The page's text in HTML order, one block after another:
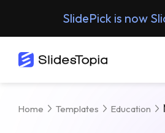
SlidePick is now
Home Templates Education